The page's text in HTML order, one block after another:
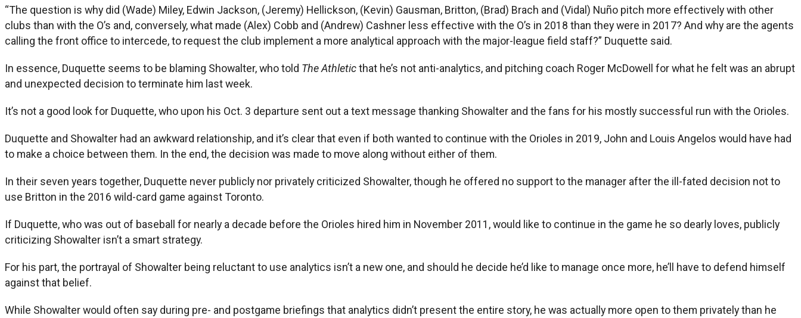
“The question is why did (Wade) Miley, Edwin Jackson, (Jeremy) Hellickson, (Kevin) Gausman, Britton, (Brad) Brach and (Vidal) Nuño pitch more effectively with other
clubs than with the O’s and, conversely, what made (Alex) Cobb and (Andrew) Cashner less effective with the O’s in 2018 than they were in 2017? And why are the agents
calling the front office to intercede, to request the club implement a more analytical approach with the major-league field staff?” Duquette said.
In essence, Duquette seems to be blaming Showalter, who told The Athleticthat he’s not anti-analytics, and pitching coach Roger McDowell for what he felt was an abrupt
and unexpected decision to terminate him last week.
It’s not a good look for Duquette, who upon his Oct. 3 departure sent out a text message thanking Showalter and the fans for his mostly successful run with the Orioles.
Duquette and Showalter had an awkward relationship, and it’s clear that even if both wanted to continue with the Orioles in 2019, John and Louis Angelos would have had
to make a choice between them. In the end, the decision was made to move along without either of them.
In their seven years together, Duquette never publicly nor privately criticized Showalter, though he offered no support to the manager after the ill-fated decision not to
use Britton in the 2016 wild-card game against Toronto.
If Duquette, who was out of baseball for nearly a decade before the Orioles hired him in November 2011, would like to continue in the game he so dearly loves, publicly
criticizing Showalter isn’t a smart strategy.
For his part, the portrayal of Showalter being reluctant to use analytics isn’t a new one, and should he decide he’d like to manage once more, he’ll have to defend himself
against that belief.
While Showalter would often say during pre- and postgame briefings that analytics didn’t present the entire story, he was actually more open to them privately than he